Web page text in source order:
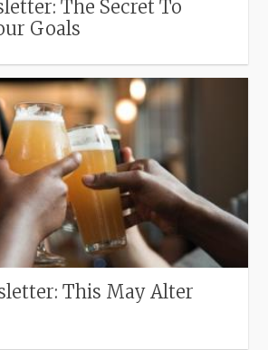
The Secret To
Goals
This May Alter